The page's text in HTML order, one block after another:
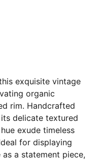
exquisite vintage
organic
rim. Handcrafted
delicate textured
exude timeless
for displaying
a statement piece,